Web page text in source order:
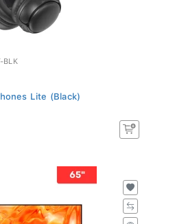
BLK
Lite (Black)